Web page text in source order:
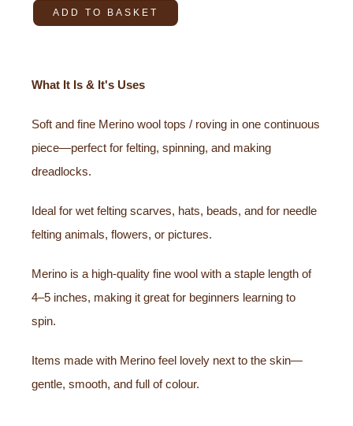
ADD TO BASKET
What It Is & It's Uses
Soft and fine Merino wool tops / roving in one continuous
piece—perfect for felting, spinning, and making
dreadlocks.
Ideal for wet felting scarves, hats, beads, and for needle
felting animals, flowers, or pictures.
Merino is a high-quality fine wool with a staple length of
4–5 inches, making it great for beginners learning to
spin.
Items made with Merino feel lovely next to the skin—
gentle, smooth, and full of colour.